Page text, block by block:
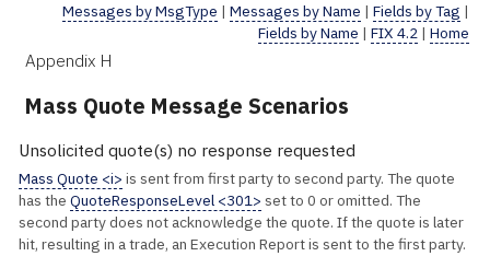
Messages by MsgType | Messages by Name | Fields by Tag |
Fields by Name | FIX 4.2 | Home
Appendix H
Mass Quote Message Scenarios
Unsolicited quote(s) no response requested
Mass Quote <i> is sent from first party to second party. The quote
has the QuoteResponseLevel <301> set to 0 or omitted. The
second party does not acknowledge the quote. If the quote is later
hit, resulting in a trade, an Execution Report is sent to the first party.